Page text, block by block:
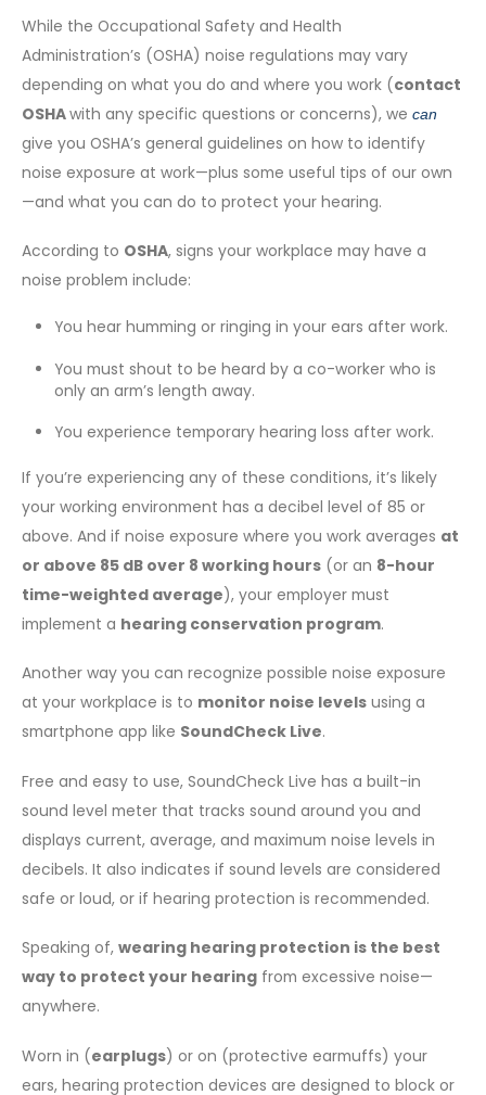
While the Occupational Safety and Health
Administration’s (OSHA) noise regulations may vary
depending on what you do and where you work (contact
OSHAwith any specific questions or concerns), we can
give you OSHA’s general guidelines on how to identify
noise exposure at work—plus some useful tips of our own
—and what you can do to protect your hearing.
According to OSHA, signs your workplace may have a
noise problem include:
You hear humming or ringing in your ears after work.
You must shout to be heard by a co-worker who is
only an arm’s length away.
You experience temporary hearing loss after work.
If you’re experiencing any of these conditions, it’s likely
your working environment has a decibel level of 85 or
above. And if noise exposure where you work averages at
or above 85 dB over 8 working hours (or an 8-hour
time-weighted average), your employer must
implement a hearing conservation program.
Another way you can recognize possible noise exposure
at your workplace is to monitor noise levels using a
smartphone app like SoundCheck Live.
Free and easy to use, SoundCheck Live has a built-in
sound level meter that tracks sound around you and
displays current, average, and maximum noise levels in
decibels. It also indicates if sound levels are considered
safe or loud, or if hearing protection is recommended.
Speaking of, wearing hearing protection is the best
way to protect your hearing from excessive noise—
anywhere.
Worn in (earplugs) or on (protective earmuffs) your
ears, hearing protection devices are designed to block or